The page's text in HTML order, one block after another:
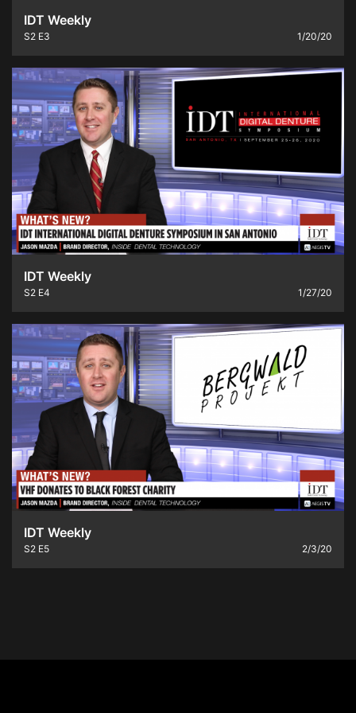
IDT Weekly
S2 E3 1/20/20
IDT Weekly
S2 E4 1/27/20
IDT Weekly
S2 E5 2/3/20